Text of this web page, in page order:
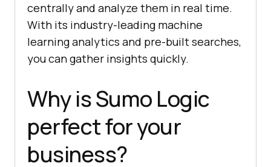
centrally and analyze them in real time.
With its industry-leading machine
learning analytics and pre-built searches,
you can gather insights quickly.
Why is Sumo Logic
perfect for your
business?